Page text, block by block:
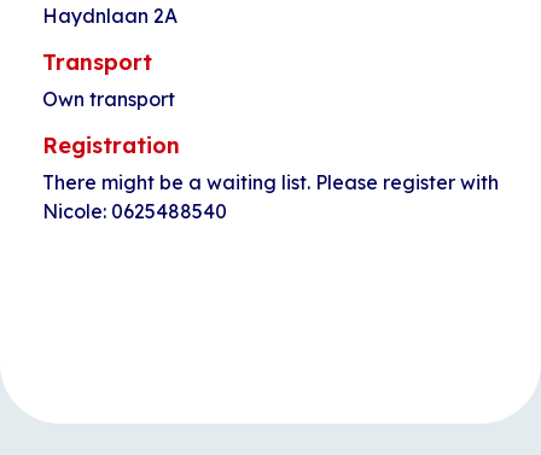
Haydnlaan 2A
Transport
Own transport
Registration
There might be a waiting list. Please register with
Nicole: 0625488540